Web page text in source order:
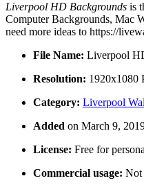
Liverpool HD Backgrounds is
Computer Backgrounds, Mac
need more ideas to https://
File Name: Liverpool
Resolution: 1920x1080
Category: Liverpool
Added on March 9,
License: Free for
Commercial usage: Not